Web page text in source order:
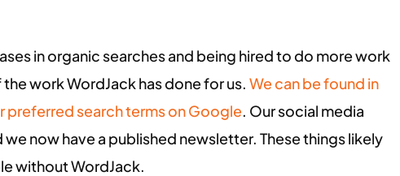
in organic searches and being hired to do more work
work WordJack has done for us.We can be found in
preferred search terms on Google. Our social media
now have a published newsletter. These things likely
without WordJack.